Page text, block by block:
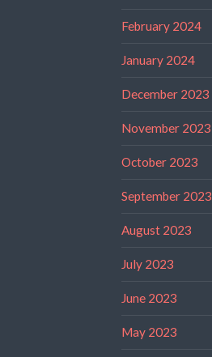
February 2024
January 2024
December 2023
November 2023
October 2023
September 2023
August 2023
July 2023
June 2023
May 2023